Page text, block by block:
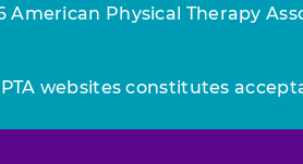
American Physical Therapy
websites constitutes